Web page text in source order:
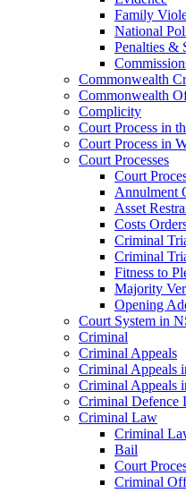
Family
National
Penalties &
Commonwealth
Commonwealth
Complicity
Court Process in
Court Process in
Court Processes
Court
Annulment
Asset
Costs
Criminal
Criminal
Fitness to
Majority
Opening
Court System in
Criminal
Criminal Appeals
Criminal Appeals
Criminal Appeals
Criminal Defence
Criminal Law
Criminal
Bail
Court
Criminal